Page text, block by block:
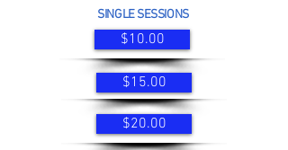
SINGLE SESSIONS
$10.00
$15.00
$20.00